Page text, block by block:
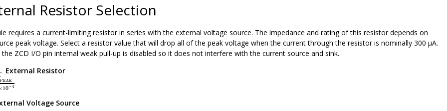
Resistor Selection
requires a current-limiting resistor in series with the external voltage source. The impedance and rating of this resistor depends on
peak voltage. Select a resistor value that will drop all of the peak voltage when the current through the resistor is nominally 300 μA.
ZCD I/O pin internal weak pull-up is disabled so it does not interfere with the current source and sink.
External Resistor
PEAK
10−4
AK3×10− 4
Voltage Source